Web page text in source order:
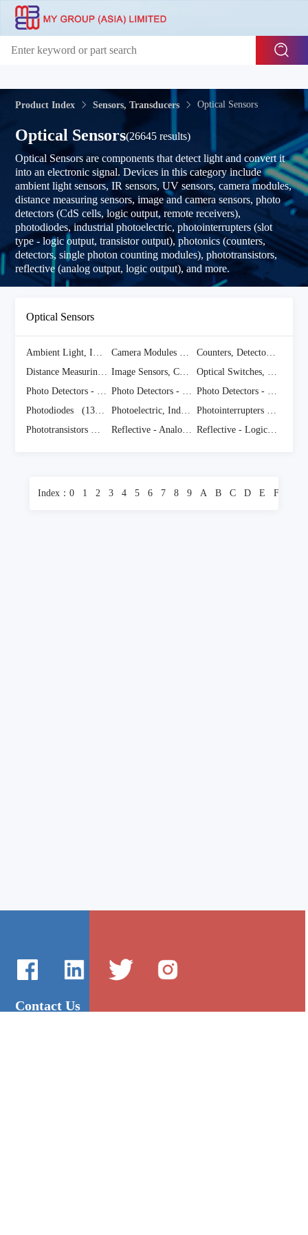
Product Index Sensors, Transducers Optical Sensors
Optical Sensors(26645 results)
Optical Sensors are components that detect light and convert it
into an electronic signal. Devices in this category include
ambient light sensors, IR sensors, UV sensors, camera modules,
distance measuring sensors, image and camera sensors, photo
detectors (CdS cells, logic output, remote receivers),
photodiodes, industrial photoelectric, photointerrupters (slot
type - logic output, transistor output), photonics (counters,
detectors, single photon counting modules), phototransistors,
reflective (analog output, logic output), and more.
Optical Sensors
Ambient Light, IR, UV Sensors (1070 Items)
Camera Modules(940 Items)
Counters, Detectors, Single Photon Counting Module
Distance Measuring (378 Items) Image Sensors, Camera (2004 Items)
Optical Switches, Transmissive, Phototransistor Output
Photo Detectors - CdS Cells
(75 Items)Photo Detectors - Logic Output (126 Items)
Photo Detectors - Remote Receiver
Photodiodes
(1374 Items) Photoelectric, Industrial (14839 Items)Photointerrupters - Slot Type - Logic Output
Phototransistors(788 Items) Reflective - Analog Output (399 Items)Reflective - Logic Output
Index： 0 1 2 3 4 5 6 7 8 9 A B C D E F
Contact Us